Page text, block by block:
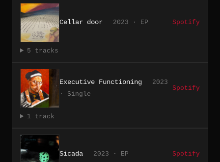
Cellar door 2023 · EP Spotify
5 tracks
Executive Functioning
2023
· Single
Spotify
1 track
Sicada 2023 · EP Spotify